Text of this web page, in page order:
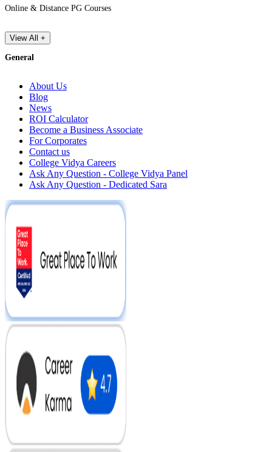
Online & Distance PG Courses
View All +
General
About Us
Blog
News
ROI Calculator
Become a Business Associate
For Corporates
Contact us
College Vidya Careers
Ask Any Question - College Vidya Panel
Ask Any Question - Dedicated Sara